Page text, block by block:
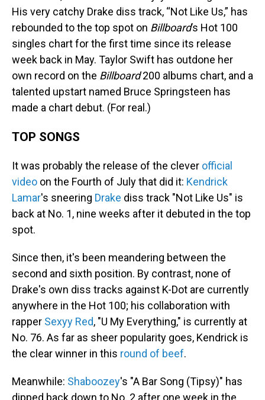
His very catchy Drake diss track, “Not Like Us,” has
rebounded to the top spot on Billboard’s Hot 100
singles chart for the first time since its release
week back in May. Taylor Swift has outdone her
own record on the Billboard200 albums chart, and a
talented upstart named Bruce Springsteen has
made a chart debut. (For real.)
TOP SONGS
It was probably the release of the clever official
video on the Fourth of July that did it: Kendrick
Lamar's sneering Drake diss track "Not Like Us" is
back at No. 1, nine weeks after it debuted in the top
spot.
Since then, it's been meandering between the
second and sixth position. By contrast, none of
Drake's own diss tracks against K-Dot are currently
anywhere in the Hot 100; his collaboration with
rapper Sexyy Red, "U My Everything," is currently at
No. 76. As far as sheer popularity goes, Kendrick is
the clear winner in this round of beef.
Meanwhile: Shaboozey's "A Bar Song (Tipsy)" has
dipped back down to No. 2 after one week in the